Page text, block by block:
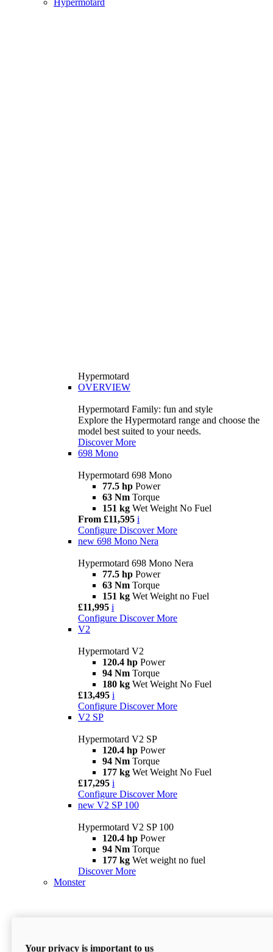
Hypermotard
Hypermotard
OVERVIEW
Hypermotard Family: fun and style
Explore the Hypermotard range and choose the
model best suited to your needs.
Discover More
698 Mono
Hypermotard 698 Mono
77.5 hp Power
63 Nm Torque
151 kg Wet Weight No Fuel
From £11,595 i
Configure Discover More
new 698 Mono Nera
Hypermotard 698 Mono Nera
77.5 hp Power
63 Nm Torque
151 kg Wet Weight no Fuel
£11,995 i
Configure Discover More
V2
Hypermotard V2
120.4 hp Power
94 Nm Torque
180 kg Wet Weight No Fuel
£13,495 i
Configure Discover More
V2 SP
Hypermotard V2 SP
120.4 hp Power
94 Nm Torque
177 kg Wet Weight No Fuel
£17,295 i
Configure Discover More
new V2 SP 100
Hypermotard V2 SP 100
120.4 hp Power
94 Nm Torque
177 kg Wet weight no fuel
Discover More
Monster
Your privacy is important to us